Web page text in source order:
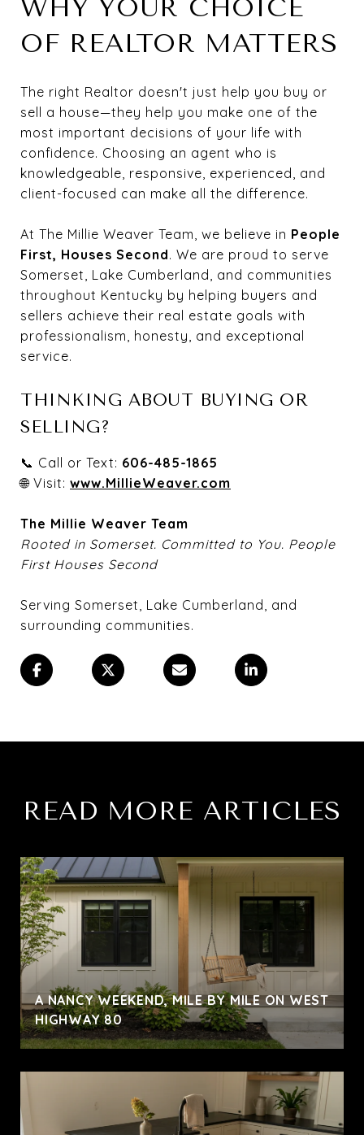
WHY YOUR CHOICE
OF REALTOR MATTERS
The right Realtor doesn't just help you buy or
sell a house—they help you make one of the
most important decisions of your life with
confidence. Choosing an agent who is
knowledgeable, responsive, experienced, and
client-focused can make all the difference.
At The Millie Weaver Team, we believe in People
First, Houses Second. We are proud to serve
Somerset, Lake Cumberland, and communities
throughout Kentucky by helping buyers and
sellers achieve their real estate goals with
professionalism, honesty, and exceptional
service.
THINKING ABOUT BUYING OR
SELLING?
📞 Call or Text: 606-485-1865
🌐 Visit: www.MillieWeaver.com
The Millie Weaver Team
Rooted in Somerset. Committed to You. People
First Houses Second
Serving Somerset, Lake Cumberland, and
surrounding communities.
READ MORE ARTICLES
A NANCY WEEKEND, MILE BY MILE ON WEST
HIGHWAY 80